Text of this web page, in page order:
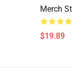
Merch
$19.89